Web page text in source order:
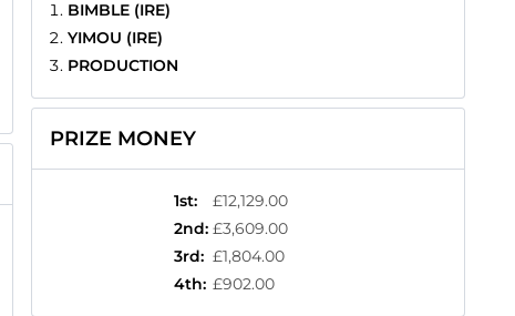
BIMBLE (IRE)
YIMOU (IRE)
PRODUCTION
PRIZE MONEY
1st:
£12,129.00
2nd: £3,609.00
3rd: £1,804.00
4th: £902.00